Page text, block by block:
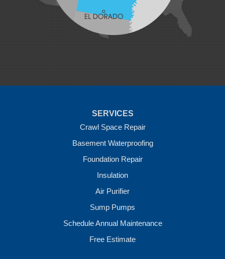
Morrow
Natural Dam
SERVICES
Crawl Space Repair
Basement Waterproofing
Foundation Repair
Insulation
Air Purifier
Sump Pumps
Schedule Annual Maintenance
Free Estimate